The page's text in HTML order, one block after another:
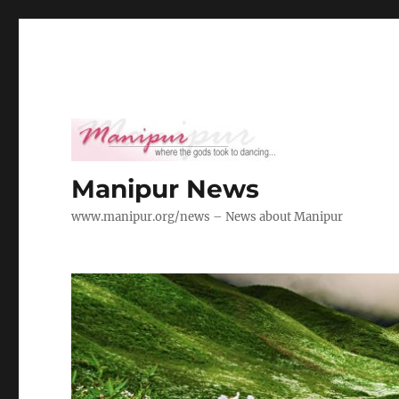
Manipur News
www.manipur.org/news – News about Manipur